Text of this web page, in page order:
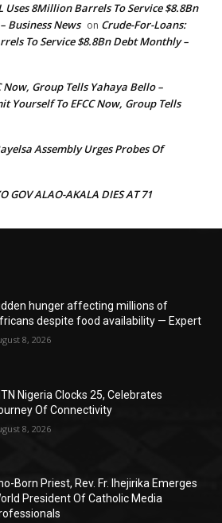
Uses 8Million Barrels To Service $8.8Bn
Business News on Crude-For-Loans:
To Service $8.8Bn Debt Monthly –
Now, Group Tells Yahaya Bello –
Yourself To EFCC Now, Group Tells
Assembly Urges Probes Of
GOV ALAO-AKALA DIES AT 71
hunger affecting millions of
despite food availability — Expert
8, 2026
Nigeria Clocks 25, Celebrates
Of Connectivity
8, 2026
Born Priest, Rev. Fr. Ihejirika Emerges
President Of Catholic Media